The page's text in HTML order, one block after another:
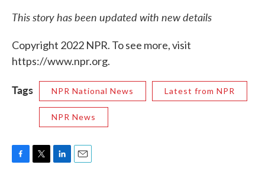
This story has been updated with new details
Copyright 2022 NPR. To see more, visit
https://www.npr.org.
Tags NPR National News Latest from NPR
NPR News